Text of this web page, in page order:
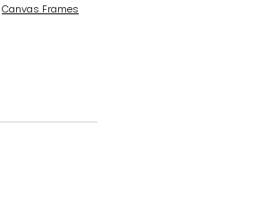
Canvas Frames